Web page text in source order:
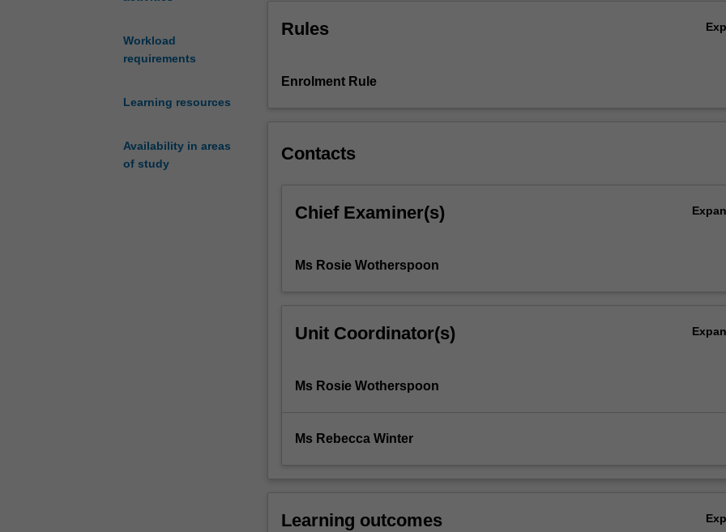
Workload
requirements
Learning resources
Availability in areas
of study
client
escalating
The
teamwork,
clinical
identity
students
click
Rules
Enrolment Rule
Contacts
Chief Examiner(s)
Ms Rosie Wotherspoon
Unit Coordinator(s)
Ms Rosie Wotherspoon
Ms Rebecca Winter
Learning outcomes